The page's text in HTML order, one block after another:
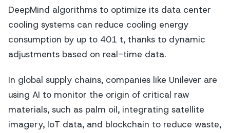
DeepMind algorithms to optimize its data center
cooling systems can reduce cooling energy
consumption by up to 401 t, thanks to dynamic
adjustments based on real-time data.
In global supply chains, companies like Unilever are
using AI to monitor the origin of critical raw
materials, such as palm oil, integrating satellite
imagery, IoT data, and blockchain to reduce waste,